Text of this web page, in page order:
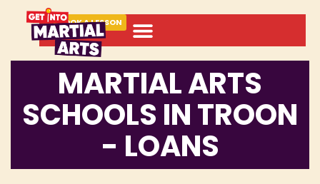
BOOK A LESSON
MARTIAL ARTS
SCHOOLS IN TROON
- LOANS